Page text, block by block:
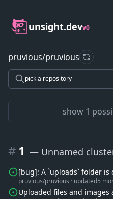
unsight.devv0
pruvious/pruvious refresh
pick a repository
show 1
#1 — Unnamed
[bug]: A `uploads` folder
server
pruvious/pruvious · updated5
Uploaded files and